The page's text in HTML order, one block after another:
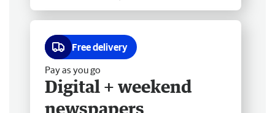
Free delivery
Pay as you go
Digital + weekend
newspapers